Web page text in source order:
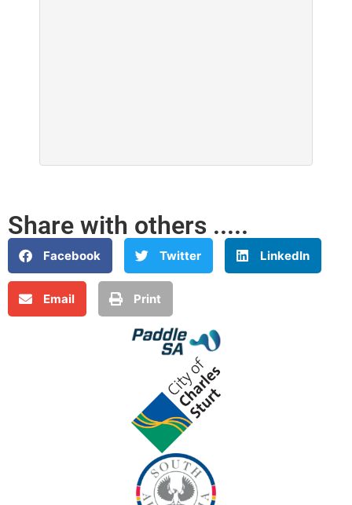
Share with others .....
Facebook Twitter LinkedIn
Email Print